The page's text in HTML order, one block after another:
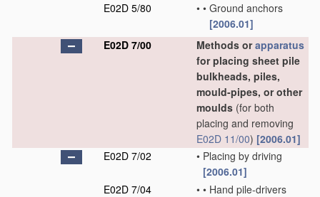
E02D 5/80
• • Ground anchors
[2006.01]
E02D 7/00
Methods orapparatus
for placing sheet pile
bulkheads, piles,
mould-pipes, or other
moulds (for both
placing and removing
E02D 11/00) [2006.01]
E02D 7/02
• Placing by driving
[2006.01]
E02D 7/04
• • Hand pile-drivers